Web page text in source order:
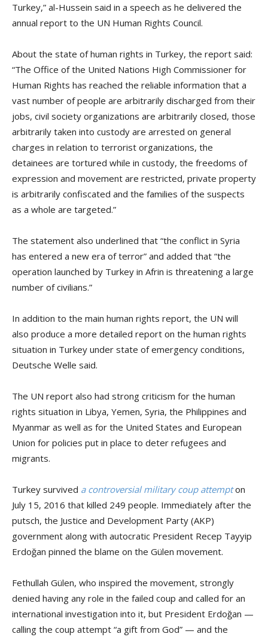
Turkey,” al-Hussein said in a speech as he delivered the
annual report to the UN Human Rights Council.
About the state of human rights in Turkey, the report said:
“The Office of the United Nations High Commissioner for
Human Rights has reached the reliable information that a
vast number of people are arbitrarily discharged from their
jobs, civil society organizations are arbitrarily closed, those
arbitrarily taken into custody are arrested on general
charges in relation to terrorist organizations, the
detainees are tortured while in custody, the freedoms of
expression and movement are restricted, private property
is arbitrarily confiscated and the families of the suspects
as a whole are targeted.”
The statement also underlined that “the conflict in Syria
has entered a new era of terror” and added that “the
operation launched by Turkey in Afrin is threatening a large
number of civilians.”
In addition to the main human rights report, the UN will
also produce a more detailed report on the human rights
situation in Turkey under state of emergency conditions,
Deutsche Welle said.
The UN report also had strong criticism for the human
rights situation in Libya, Yemen, Syria, the Philippines and
Myanmar as well as for the United States and European
Union for policies put in place to deter refugees and
migrants.
Turkey survived a controversial military coup attempton
July 15, 2016 that killed 249 people. Immediately after the
putsch, the Justice and Development Party (AKP)
government along with autocratic President Recep Tayyip
Erdoğan pinned the blame on the Gülen movement.
Fethullah Gülen, who inspired the movement, strongly
denied having any role in the failed coup and called for an
international investigation into it, but President Erdoğan —
calling the coup attempt “a gift from God” — and the